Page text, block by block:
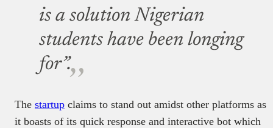
is a solution Nigerian
students have been longing
for”.
The startup claims to stand out amidst other platforms as
it boasts of its quick response and interactive bot which